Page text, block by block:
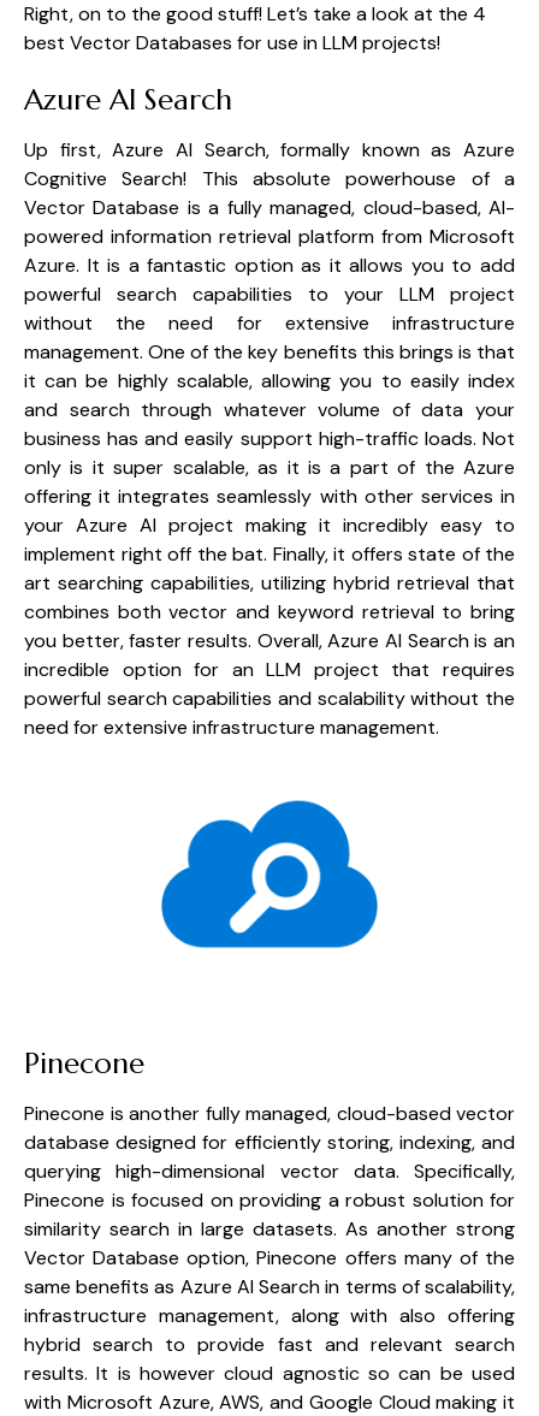
Right, on to the good stuff! Let’s take a look at the 4
best Vector Databases for use in LLM projects!
Azure AI Search
Up first, Azure AI Search, formally known as Azure
Cognitive Search! This absolute powerhouse of a
Vector Database is a fully managed, cloud-based, AI-
powered information retrieval platform from Microsoft
Azure. It is a fantastic option as it allows you to add
powerful search capabilities to your LLM project
without the need for extensive infrastructure
management. One of the key benefits this brings is that
it can be highly scalable, allowing you to easily index
and search through whatever volume of data your
business has and easily support high-traffic loads. Not
only is it super scalable, as it is a part of the Azure
offering it integrates seamlessly with other services in
your Azure AI project making it incredibly easy to
implement right off the bat. Finally, it offers state of the
art searching capabilities, utilizing hybrid retrieval that
combines both vector and keyword retrieval to bring
you better, faster results. Overall, Azure AI Search is an
incredible option for an LLM project that requires
powerful search capabilities and scalability without the
need for extensive infrastructure management.
Pinecone
Pinecone is another fully managed, cloud-based vector
database designed for efficiently storing, indexing, and
querying high-dimensional vector data. Specifically,
Pinecone is focused on providing a robust solution for
similarity search in large datasets. As another strong
Vector Database option, Pinecone offers many of the
same benefits as Azure AI Search in terms of scalability,
infrastructure management, along with also offering
hybrid search to provide fast and relevant search
results. It is however cloud agnostic so can be used
with Microsoft Azure, AWS, and Google Cloud making it